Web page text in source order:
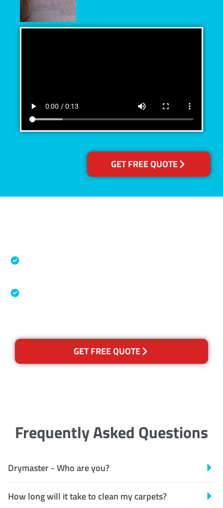
GET FREE QUOTE
GET FREE QUOTE
Frequently Asked Questions
Drymaster - Who are you?
How long will it take to clean my carpets?